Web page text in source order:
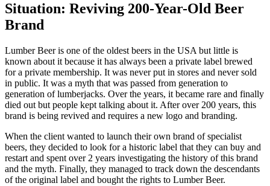
Situation: Reviving 200-Year-Old Beer
Brand
Lumber Beer is one of the oldest beers in the USA but little is
known about it because it has always been a private label brewed
for a private membership. It was never put in stores and never sold
in public. It was a myth that was passed from generation to
generation of lumberjacks. Over the years, it became rare and finally
died out but people kept talking about it. After over 200 years, this
brand is being revived and requires a new logo and branding.
When the client wanted to launch their own brand of specialist
beers, they decided to look for a historic label that they can buy and
restart and spent over 2 years investigating the history of this brand
and the myth. Finally, they managed to track down the descendants
of the original label and bought the rights to Lumber Beer.